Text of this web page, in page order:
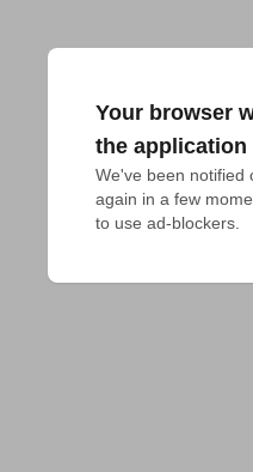
Your browser
the application
We've been notified
again in a few
to use ad-blockers.